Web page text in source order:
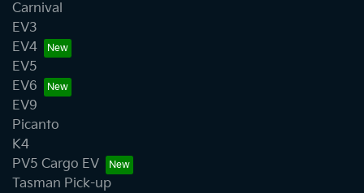
Carnival
EV3
EV4
EV5
EV6
EV9
Picanto
K4
PV5 Cargo EV
Tasman Pick-up